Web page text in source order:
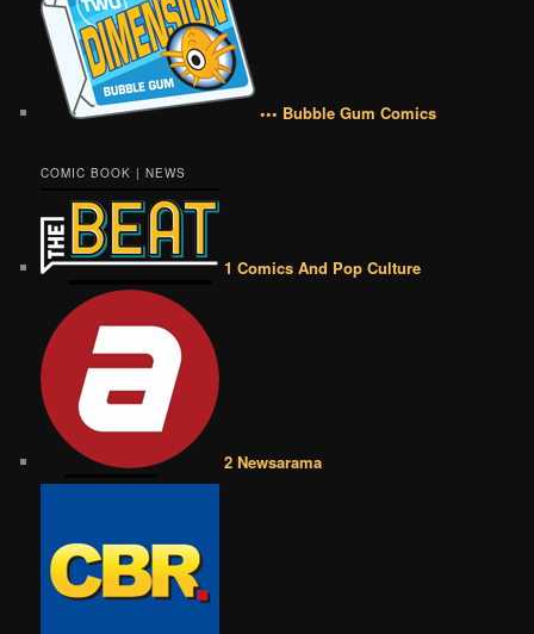
••• Bubble Gum Comics
COMIC BOOK | NEWS
1 Comics And Pop Culture
2 Newsarama